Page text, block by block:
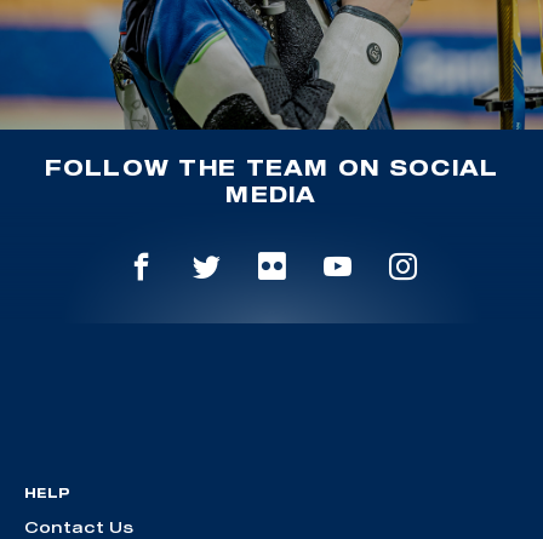
FOLLOW THE TEAM ON SOCIAL
MEDIA
HELP
Contact Us